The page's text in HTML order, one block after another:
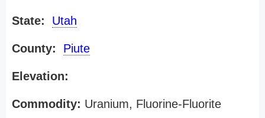
State: Utah
County: Piute
Elevation:
Commodity: Uranium, Fluorine-Fluorite